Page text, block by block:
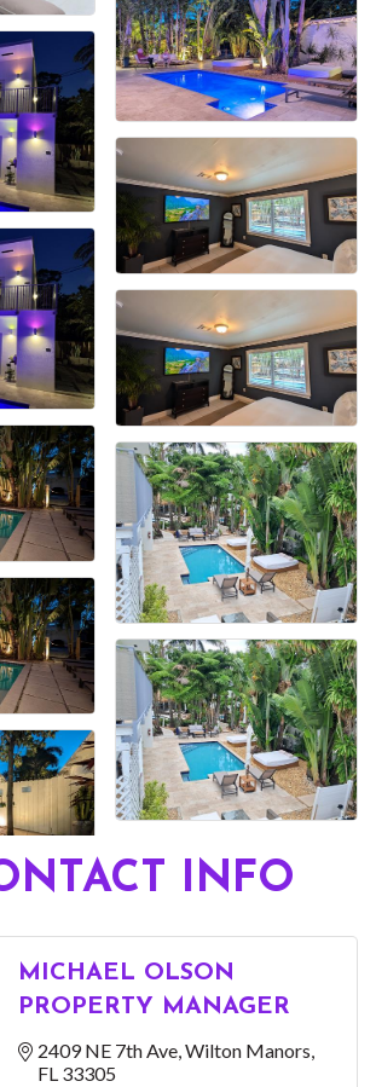
INFO
MICHAEL OLSON
PROPERTY MANAGER
2409 NE 7th Ave Wilton Manors
FL 33305